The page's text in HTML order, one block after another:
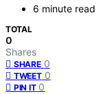
6 minute read
TOTAL
0
Shares
SHARE 0
TWEET 0
PIN IT 0